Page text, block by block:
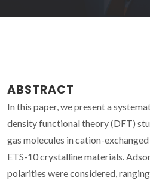
ABSTRACT
In this paper, we present a
density functional theory (DFT)
gas molecules in cation-
ETS-10 crystalline materials.
polarities were considered,